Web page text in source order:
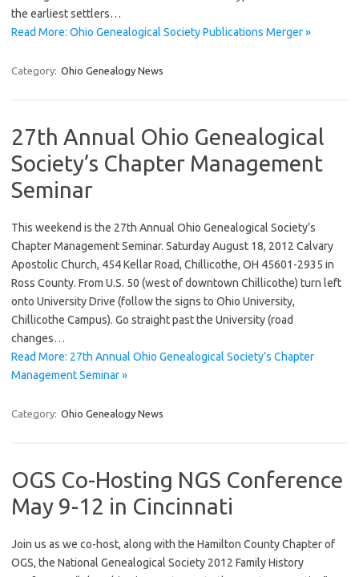
the earliest settlers…
Read More: Ohio Genealogical Society Publications Merger »
Category: Ohio Genealogy News
27th Annual Ohio Genealogical
Society’s Chapter Management
Seminar
This weekend is the 27th Annual Ohio Genealogical Society’s
Chapter Management Seminar. Saturday August 18, 2012 Calvary
Apostolic Church, 454 Kellar Road, Chillicothe, OH 45601-2935 in
Ross County. From U.S. 50 (west of downtown Chillicothe) turn left
onto University Drive (follow the signs to Ohio University,
Chillicothe Campus). Go straight past the University (road
changes…
Read More: 27th Annual Ohio Genealogical Society’s Chapter
Management Seminar »
Category: Ohio Genealogy News
OGS Co-Hosting NGS Conference
May 9-12 in Cincinnati
Join us as we co-host, along with the Hamilton County Chapter of
OGS, the National Genealogical Society 2012 Family History